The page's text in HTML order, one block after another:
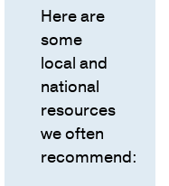
Here are
some
local and
national
resources
we often
recommend: